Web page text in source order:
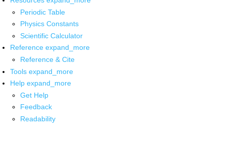
Periodic Table
Physics Constants
Scientific Calculator
Reference expand_more
Reference & Cite
Tools expand_more
Help expand_more
Get Help
Feedback
Readability